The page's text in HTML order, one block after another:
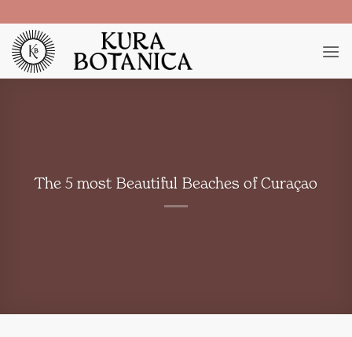
to
content
The 5 most Beautiful Beaches of Curaçao